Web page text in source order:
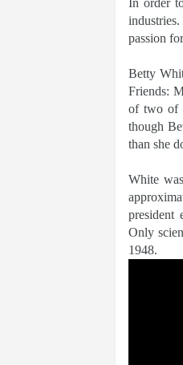
In order
passion
Betty
Friends:
of two of
though
than she
White
president
Only
1948.